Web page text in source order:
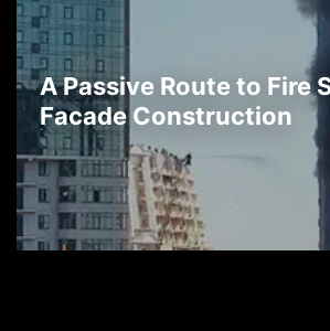
A Passive Route to Fire
Facade Construction